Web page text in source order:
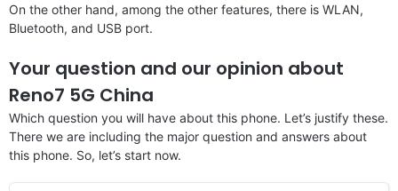
On the other hand, among the other features, there is WLAN,
Bluetooth, and USB port.
Your question and our opinion about
Reno7 5G China
Which question you will have about this phone. Let’s justify these.
There we are including the major question and answers about
this phone. So, let’s start now.